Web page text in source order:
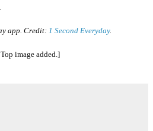
app. Credit: 1 Second Everyday.
Top image added.]